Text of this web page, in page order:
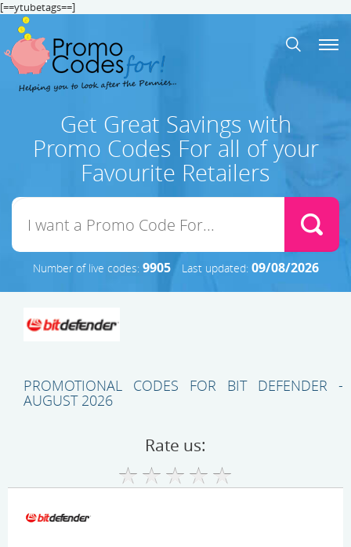
[==ytubetags==]
Get Great Savings with
Promo Codes For all of your
Favourite Retailers
Number of live codes: 9905 Last updated: 09/08/2026
PROMOTIONAL CODES FOR BIT DEFENDER -
AUGUST 2026
Rate us: